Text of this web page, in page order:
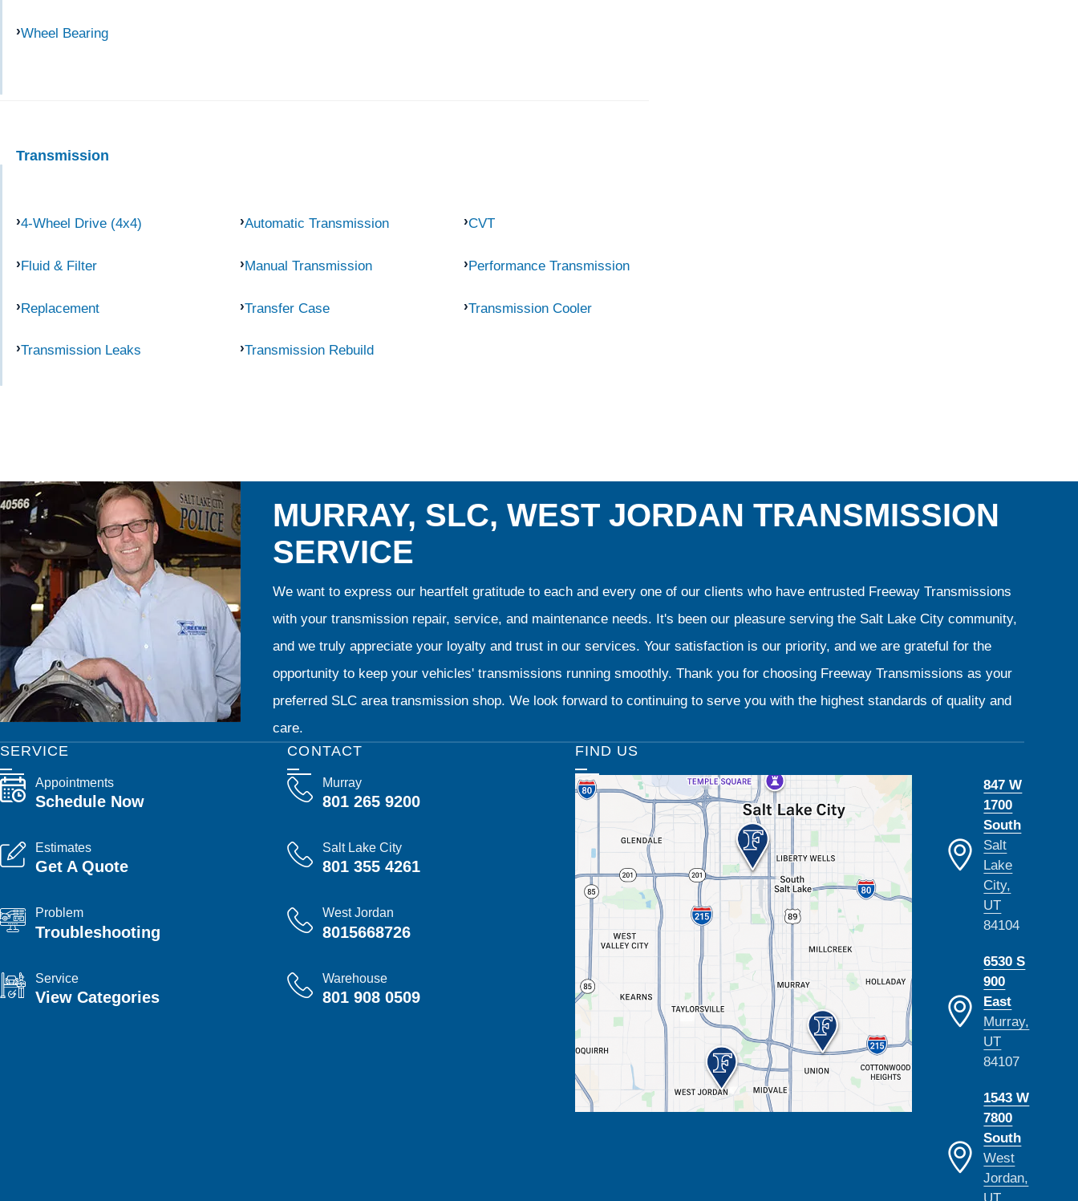
Wheel Bearing
Transmission
4-Wheel Drive (4x4) Automatic Transmission CVT
Fluid & Filter Manual Transmission Performance Transmission
Replacement Transfer Case Transmission Cooler
Transmission Leaks Transmission Rebuild
MURRAY, SLC, WEST JORDAN TRANSMISSION
SERVICE
We want to express our heartfelt gratitude to each and every one of our clients who have entrusted Freeway Transmissions
with your transmission repair, service, and maintenance needs. It's been our pleasure serving the Salt Lake City community,
and we truly appreciate your loyalty and trust in our services. Your satisfaction is our priority, and we are grateful for the
opportunity to keep your vehicles' transmissions running smoothly. Thank you for choosing Freeway Transmissions as your
preferred SLC area transmission shop. We look forward to continuing to serve you with the highest standards of quality and
care.
CONTACT
Murray
801 265 9200
Salt Lake City
801 355 4261
West Jordan
8015668726
Warehouse
801 908 0509
SERVICE
Appointments
Schedule Now
Estimates
Get A Quote
Problem
Troubleshooting
Service
View Categories
FIND US
847 W
1700
South
Salt
Lake
City,
UT
84104
6530 S
900
East
Murray,
UT
84107
1543 W
7800
South
West
Jordan,
UT